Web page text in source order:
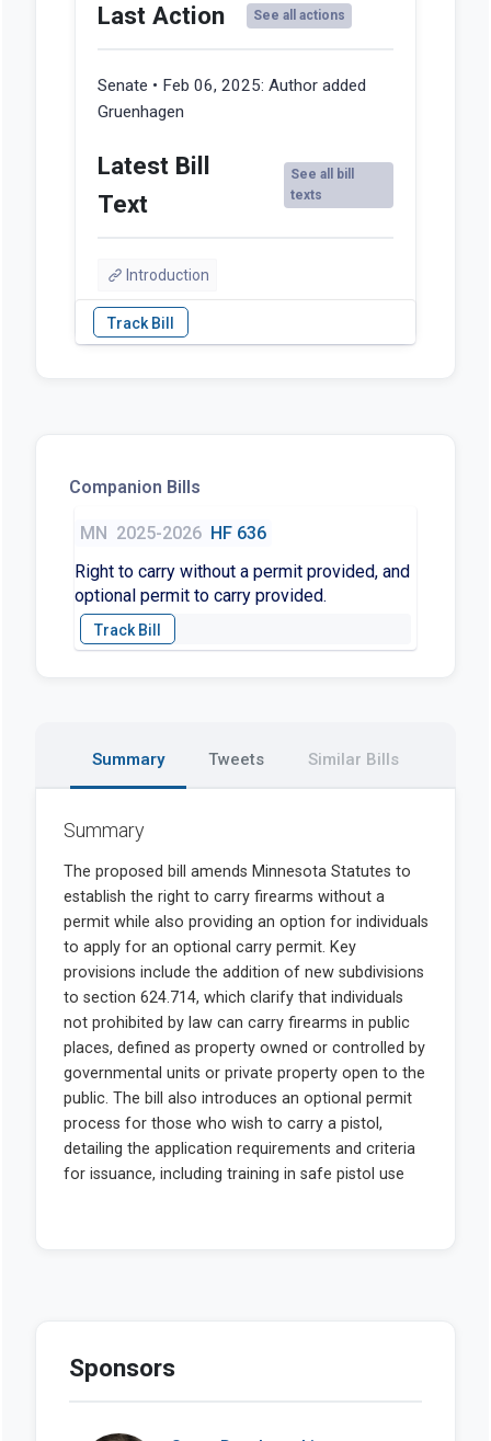
Last Action See all actions
Senate • Feb 06, 2025: Author added
Gruenhagen
Latest Bill
Text
See all bill
texts
Introduction
Companion Bills
MN 2025-2026 HF 636
Right to carry without a permit provided, and
optional permit to carry provided.
Summary Tweets Similar Bills
Summary
Sponsors